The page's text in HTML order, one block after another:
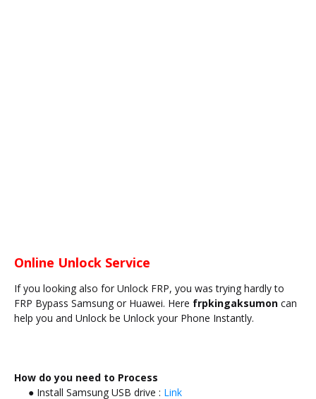
Online Unlock Service
If you looking also for Unlock FRP, you was trying hardly to
FRP Bypass Samsung or Huawei. Here frpkingaksumon can
help you and Unlock be Unlock your Phone Instantly.
How do you need to Process
● Install Samsung USB drive : Link